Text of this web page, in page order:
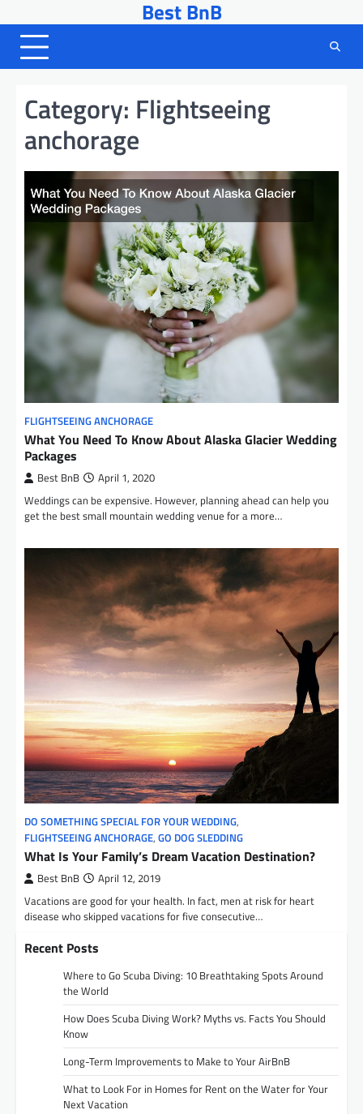
to
content
Best BnB
Category: Flightseeing
anchorage
FLIGHTSEEING ANCHORAGE
What You Need To Know About Alaska Glacier Wedding
Packages
Best BnB April 1, 2020
Weddings can be expensive. However, planning ahead can help you
get the best small mountain wedding venue for a more…
DO SOMETHING SPECIAL FOR YOUR WEDDING,
FLIGHTSEEING ANCHORAGE, GO DOG SLEDDING
What Is Your Family’s Dream Vacation Destination?
Best BnB April 12, 2019
Vacations are good for your health. In fact, men at risk for heart
disease who skipped vacations for five consecutive…
Recent Posts
Where to Go Scuba Diving: 10 Breathtaking Spots Around
the World
How Does Scuba Diving Work? Myths vs. Facts You Should
Know
Long-Term Improvements to Make to Your AirBnB
What to Look For in Homes for Rent on the Water for Your
Next Vacation